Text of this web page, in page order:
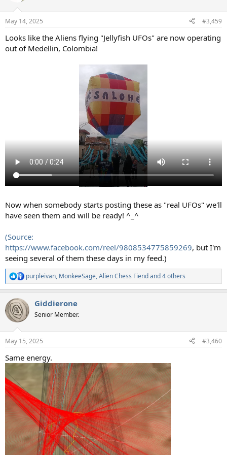
s
May 14, 2025 #3,459
Looks like the Aliens flying "Jellyfish UFOs" are now operating
out of Medellin, Colombia!
Now when somebody starts posting these as "real UFOs" we'll
have seen them and will be ready! ^_^
(Source:
https://www.facebook.com/reel/9808534775859269, but I'm
seeing several of them these days in my feed.)
R
e
c
t
i
s
purpleivan, MonkeeSage,Alien Chess Fiendand 4 others
Giddierone
Senior Member.
May 15, 2025 #3,460
Same energy.